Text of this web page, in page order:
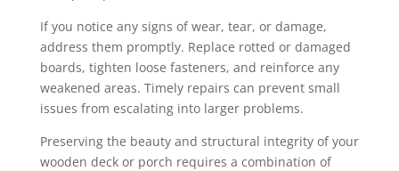
If you notice any signs of wear, tear, or damage,
address them promptly. Replace rotted or damaged
boards, tighten loose fasteners, and reinforce any
weakened areas. Timely repairs can prevent small
issues from escalating into larger problems.
Preserving the beauty and structural integrity of your
wooden deck or porch requires a combination of